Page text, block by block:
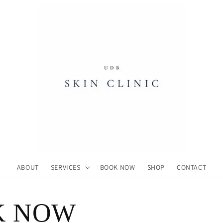
ABOUT SERVICES BOOK NOW SHOP CONTACT
NOW